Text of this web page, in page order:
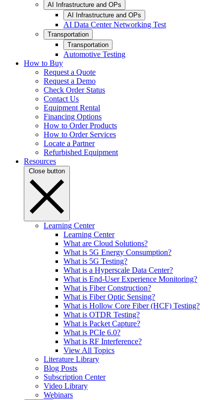
AI Infrastructure and OPs
AI Infrastructure and OPs
AI Data Center Networking Test
Transportation
Transportation
Automotive Testing
How to Buy
Request a Quote
Request a Demo
Check Order Status
Contact Us
Equipment Rental
Financing Options
How to Order Products
How to Order Services
Locate a Partner
Refurbished Equipment
Resources
Close button
Learning Center
Learning Center
What are Cloud Solutions?
What is 5G Energy Consumption?
What is 5G Testing?
What is a Hyperscale Data Center?
What is End-User Experience Monitoring?
What is Fiber Construction?
What is Fiber Optic Sensing?
What is Hollow Core Fiber (HCF) Testing?
What is OTDR Testing?
What is Packet Capture?
What is PCIe 6.0?
What is RF Interference?
View All Topics
Literature Library
Blog Posts
Subscription Center
Video Library
Webinars